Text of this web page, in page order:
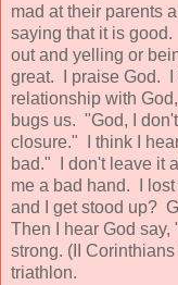
mad at their parents
saying that it is
out and yelling or
great. I praise God. I
relationship with
bugs us. "God, I
closure." I think I
bad." I don't leave it
me a bad hand. I
and I get stood up?
Then I hear God
strong. (II
triathlon.